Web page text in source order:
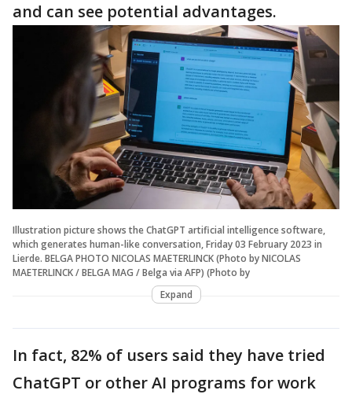
and can see potential advantages.
Illustration picture shows the ChatGPT artificial intelligence software,
which generates human-like conversation, Friday 03 February 2023 in
Lierde. BELGA PHOTO NICOLAS MAETERLINCK (Photo by NICOLAS
MAETERLINCK / BELGA MAG / Belga via AFP) (Photo by
Expand
In fact, 82% of users said they have tried
ChatGPT or other AI programs for work